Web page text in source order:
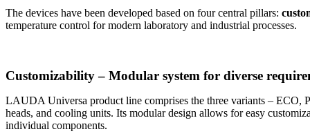
The devices have been developed based on four central pillars:
temperature control for modern laboratory and industrial processes.
Customizability – Modular system for diverse
LAUDA Universa product line comprises the three variants – ECO,
heads, and cooling units. Its modular design allows for easy
individual components.